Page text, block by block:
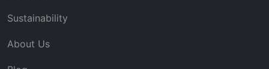
Sustainability
About Us